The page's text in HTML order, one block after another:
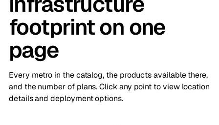
footprint on one
page
Every metro in the catalog, the products available there,
and the number of plans. Click any point to view location
details and deployment options.